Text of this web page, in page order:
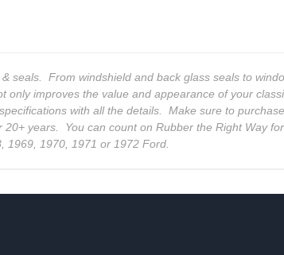
seals. From windshield and back glass seals to
improves the value and appearance of your
with all the details. Make sure to
years. You can count on Rubber the Right Way
1969, 1970, 1971 or 1972 Ford.